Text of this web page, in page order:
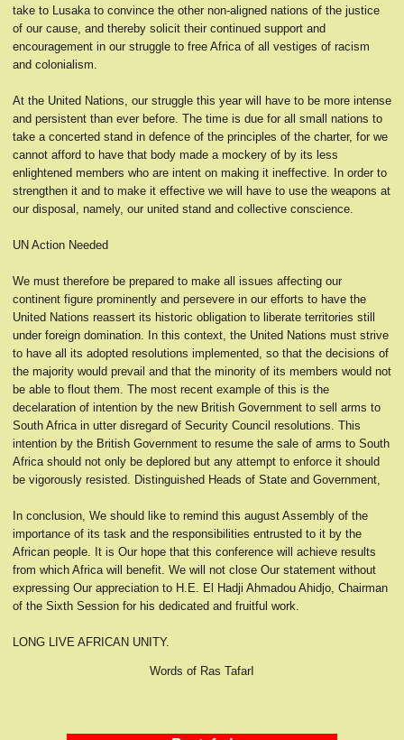
take to Lusaka to convince the other non-aligned nations of the justice
of our cause, and thereby solicit their continued support and
encouragement in our struggle to free Africa of all vestiges of racism
and colonialism.
At the United Nations, our struggle this year will have to be more intense
and persistent than ever before. The time is due for all small nations to
take a concerted stand in defence of the principles of the charter, for we
cannot afford to have that body made a mockery of by its less
enlightened members who are intent on making it ineffective. In order to
strengthen it and to make it effective we will have to use the weapons at
our disposal, namely, our united stand and collective conscience.
UN Action Needed
We must therefore be prepared to make all issues affecting our
continent figure prominently and persevere in our efforts to have the
United Nations reassert its historic obligation to liberate territories still
under foreign domination. In this context, the United Nations must strive
to have all its adopted resolutions implemented, so that the decisions of
the majority would prevail and that the minority of its members would not
be able to flout them. The most recent example of this is the
decelaration of intention by the new British Government to sell arms to
South Africa in utter disregard of Security Council resolutions. This
intention by the British Government to resume the sale of arms to South
Africa should not only be deplored but any attempt to enforce it should
be vigorously resisted. Distinguished Heads of State and Government,
In conclusion, We should like to remind this august Assembly of the
importance of its task and the responsibilities entrusted to it by the
African people. It is Our hope that this conference will achieve results
from which Africa will benefit. We will not close Our statement without
expressing Our appreciation to H.E. El Hadji Ahmadou Ahidjo, Chairman
of the Sixth Session for his dedicated and fruitful work.
LONG LIVE AFRICAN UNITY.
Words of Ras TafarI